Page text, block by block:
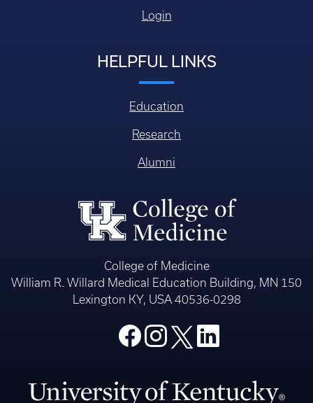
Login
HELPFUL LINKS
Education
Research
Alumni
College of Medicine
William R. Willard Medical Education Building, MN 150
Lexington KY, USA 40536-0298